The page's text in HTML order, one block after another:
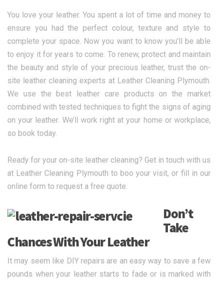
You love your leather. You spent a lot of time and money to
ensure you had the perfect colour, texture and style to
complete your space. Now you want to know you’ll be able
to enjoy it for years to come. To renew, protect and maintain
the beauty and style of your precious leather, trust the on-
site leather cleaning experts at Leather Cleaning Plymouth.
We use the best leather care products on the market
combined with tested techniques to fight the signs of aging
on your leather. We’ll work right at your home or workplace,
so book today.
Ready for your on-site leather cleaning? Get in touch with us
at Leather Cleaning Plymouth to boo your visit, or fill in our
online form to request a free quote.
Don’t
Take
Chances With Your Leather
It may seem like DIY repairs are an easy way to save a few
pounds when your leather starts to fade or is marked with